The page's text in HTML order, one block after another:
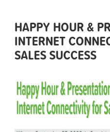
HAPPY HOUR &
INTERNET
SALES SUCCESS